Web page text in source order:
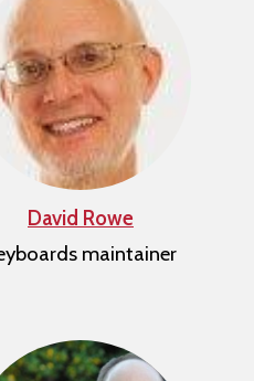
David Rowe
maintainer